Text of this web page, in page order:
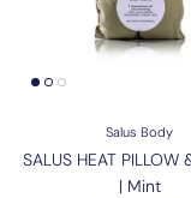
Salus Body
SALUS HEAT PILLOW
| Mint